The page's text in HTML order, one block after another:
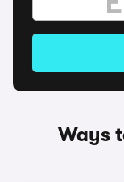
Ways